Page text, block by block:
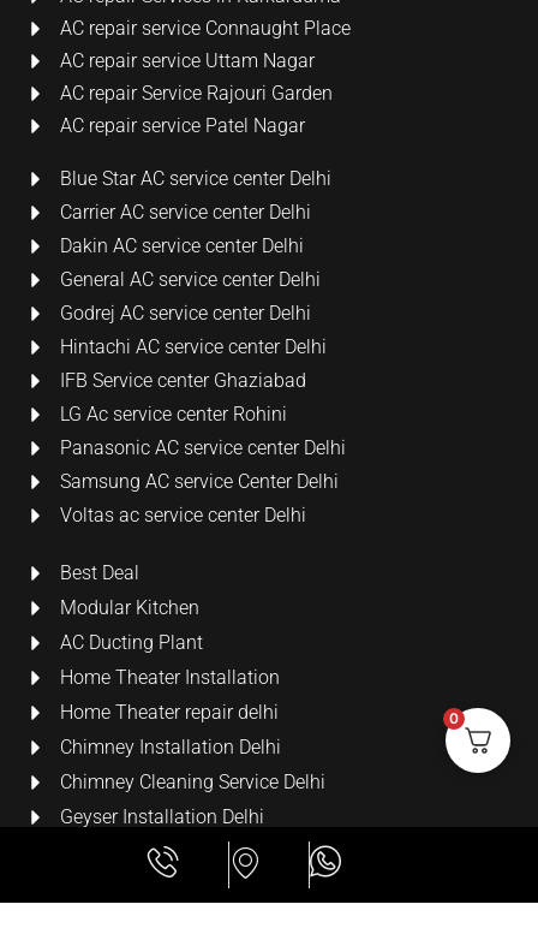
AC repair service Connaught Place
AC repair service Uttam Nagar
AC repair Service Rajouri Garden
AC repair service Patel Nagar
Blue Star AC service center Delhi
Carrier AC service center Delhi
Dakin AC service center Delhi
General AC service center Delhi
Godrej AC service center Delhi
Hintachi AC service center Delhi
IFB Service center Ghaziabad
LG Ac service center Rohini
Panasonic AC service center Delhi
Samsung AC service Center Delhi
Voltas ac service center Delhi
Best Deal
Modular Kitchen
AC Ducting Plant
Home Theater Installation
Home Theater repair delhi
Chimney Installation Delhi
Chimney Cleaning Service Delhi
Geyser Installation Delhi
Security Cameras
LCD Wall Mount Bracket
0